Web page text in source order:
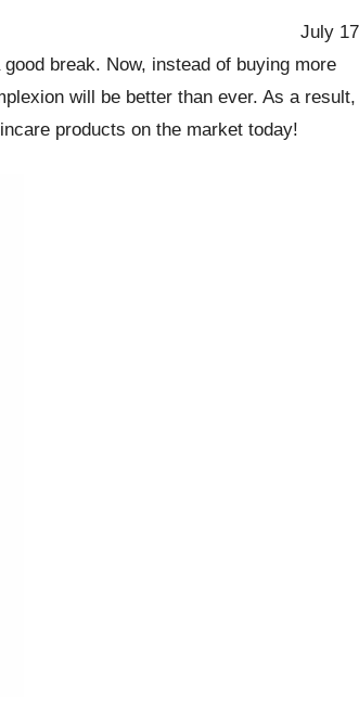
July 17
break. Now, instead of buying more
will be better than ever. As a result,
products on the market today!